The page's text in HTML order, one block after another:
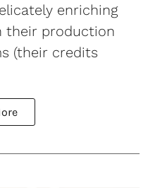
enriching
their production
(their credits